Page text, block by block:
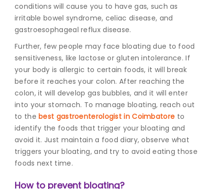
conditions will cause you to have gas, such as
irritable bowel syndrome, celiac disease, and
gastroesophageal reflux disease.
Further, few people may face bloating due to food
sensitiveness, like lactose or gluten intolerance. If
your body is allergic to certain foods, it will break
before it reaches your colon. After reaching the
colon, it will develop gas bubbles, and it will enter
into your stomach. To manage bloating, reach out
to thebest gastroenterologist in Coimbatore to
identify the foods that trigger your bloating and
avoid it. Just maintain a food diary, observe what
triggers your bloating, and try to avoid eating those
foods next time.
How to prevent bloating?